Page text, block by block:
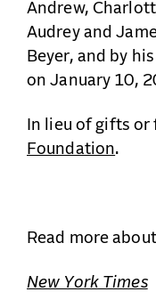
Andrew,
Audrey and
Beyer, and by
on January 10,
In lieu of gifts
Foundation.
Read more
New York Times